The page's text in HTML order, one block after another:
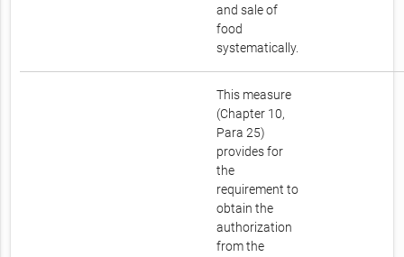
and sale of
food
systematically.
This measure
(Chapter 10,
Para 25)
provides for
the
requirement to
obtain the
authorization
from the